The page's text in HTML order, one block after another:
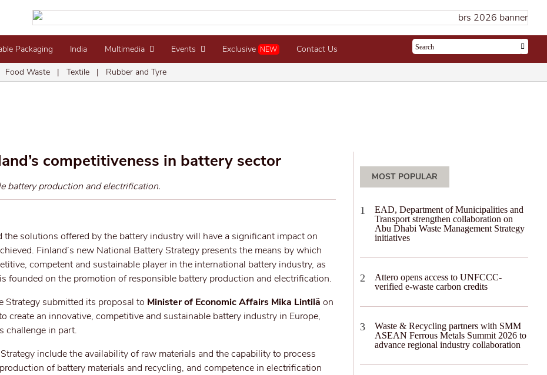
Packaging India Multimedia Events Exclusive NEW Contact Us
Food Waste | Textile | Rubber and Tyre
competitiveness in battery sector
battery production and electrification.
solutions offered by the battery industry will have a significant impact on
Finland’s new National Battery Strategy presents the means by which
competent and sustainable player in the international battery industry, as
founded on the promotion of responsible battery production and electrification.
Strategy submitted its proposal to Minister of Economic Affairs Mika Lintilä on
create an innovative, competitive and sustainable battery industry in Europe,
challenge in part.
include the availability of raw materials and the capability to process
of battery materials and recycling, and competence in electrification
MOST POPULAR
EAD, Department of Municipalities and
Transport strengthen collaboration on
Abu Dhabi Waste Management Strategy
initiatives
Attero opens access to UNFCCC-
verified e-waste carbon credits
Waste & Recycling partners with SMM
ASEAN Ferrous Metals Summit 2026 to
advance regional industry collaboration